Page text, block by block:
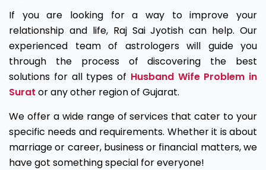
If you are looking for a way to improve your
relationship and life, Raj Sai Jyotish can help. Our
experienced team of astrologers will guide you
through the process of discovering the best
solutions for all types of Husband Wife Problem in
Surat or any other region of Gujarat.
We offer a wide range of services that cater to your
specific needs and requirements. Whether it is about
marriage or career, business or financial matters, we
have got something special for everyone!